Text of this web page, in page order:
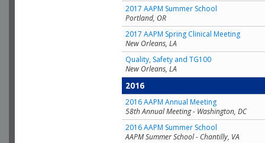
2017 AAPM Summer School
Portland, OR
2017 AAPM Spring Clinical Meeting
New Orleans, LA
Quality, Safety and TG100
New Orleans, LA
2016
2016 AAPM Annual Meeting
58th Annual Meeting - Washington, DC
2016 AAPM Summer School
AAPM Summer School - Chantilly, VA